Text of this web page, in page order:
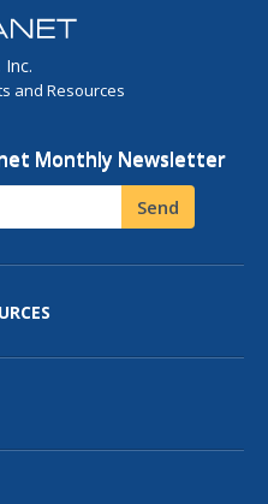
and Resources
Monthly Newsletter
Send